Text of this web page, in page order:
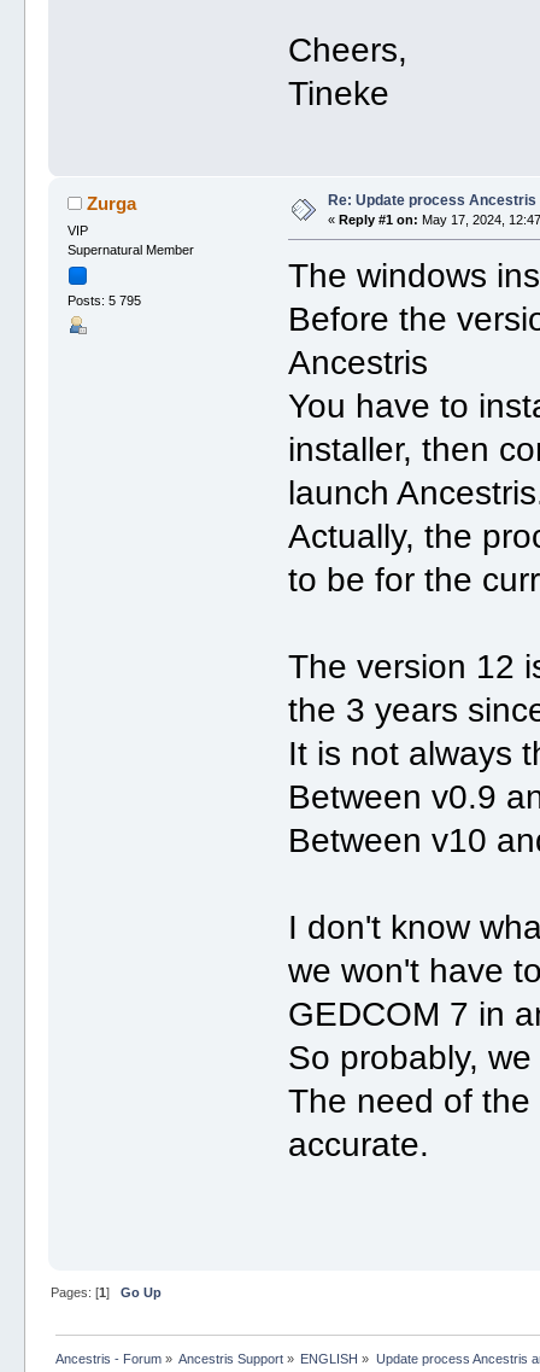
Cheers,
Tineke
Zurga
VIP
Supernatural Member
Posts: 5 795
Re: Update process Ancestris
« Reply #1 on: May 17, 2024,
The windows
Before the
Ancestris
You have to
installer, then
launch
Actually, the
to be for the
The version 12
the 3 years
It is not always
Between v0.9
Between v10
I don't know
we won't have
GEDCOM 7 in
So probably,
The need of
accurate.
Pages: [1 ] Go Up
Ancestris - Forum» Ancestris Support » ENGLISH » Update process Ancestris